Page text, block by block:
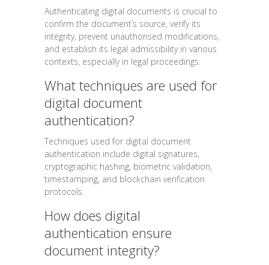
Authenticating digital documents is crucial to
confirm the document’s source, verify its
integrity, prevent unauthorised modifications,
and establish its legal admissibility in various
contexts, especially in legal proceedings.
What techniques are used for
digital document
authentication?
Techniques used for digital document
authentication include digital signatures,
cryptographic hashing, biometric validation,
timestamping, and blockchain verification
protocols.
How does digital
authentication ensure
document integrity?